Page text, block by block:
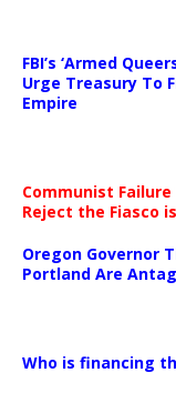
FBI’s ‘Armed
Urge Treasury To
Empire
Communist
Reject the Fiasco
Oregon Governor
Portland Are
Who is financing